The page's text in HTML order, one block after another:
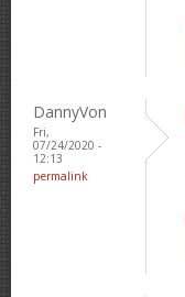
DannyVon
Fri,
07/24/2020 -
12:13
permalink